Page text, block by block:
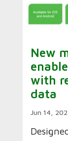
New
with
data
Jun 14,